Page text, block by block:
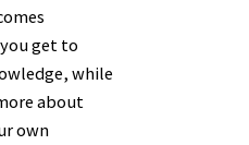
get to
while
about
own